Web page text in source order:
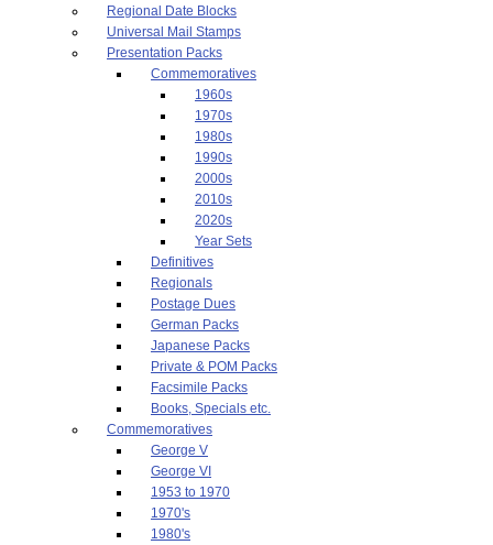
Regional Date Blocks
Universal Mail Stamps
Presentation Packs
Commemoratives
1960s
1970s
1980s
1990s
2000s
2010s
2020s
Year Sets
Definitives
Regionals
Postage Dues
German Packs
Japanese Packs
Private & POM Packs
Facsimile Packs
Books, Specials etc.
Commemoratives
George V
George VI
1953 to 1970
1970's
1980's